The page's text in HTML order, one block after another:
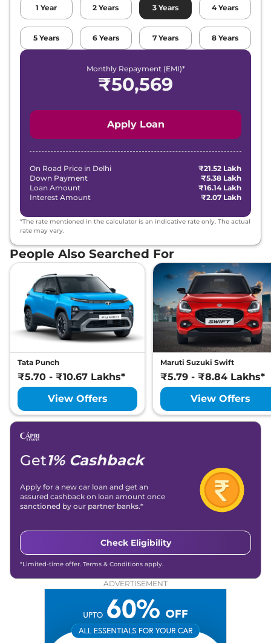
1 Year 2 Years 3 Years 4 Years
5 Years 6 Years 7 Years 8 Years
Monthly Repayment (EMI)*
₹50,569
Apply Loan
On Road Price in Delhi
₹21.52 Lakh
Down Payment
₹5.38 Lakh
Loan Amount
₹16.14 Lakh
Interest Amount
₹2.07 Lakh
*The rate mentioned in the calculator is an indicative rate only. The actual
rate may vary.
People Also Searched For
Tata Punch
₹5.70 - ₹10.67 Lakhs*
View Offers
Maruti Suzuki Swift
₹5.79 - ₹8.84 Lakhs*
View Offers
Get1% Cashback
Apply for a new car loan and get an
assured cashback on loan amount once
sanctioned by our partner banks.*
Check Eligibility
*Limited-time offer. Terms & Conditions apply.
ADVERTISEMENT